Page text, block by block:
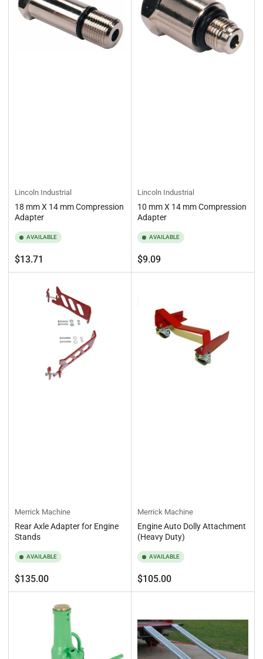
Lincoln Industrial
18 mm X 14 mm Compression
Adapter
AVAILABLE
Regular
price
$13.71
Lincoln Industrial
10 mm X 14 mm Compression
Adapter
AVAILABLE
Regular
price
$9.09
Merrick Machine
Rear Axle Adapter for Engine
Stands
AVAILABLE
Regular
price
$135.00
Merrick Machine
Engine Auto Dolly Attachment
(Heavy Duty)
AVAILABLE
Regular
price
$105.00